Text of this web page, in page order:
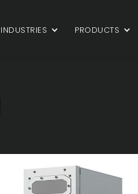
INDUSTRIES PRODUCTS